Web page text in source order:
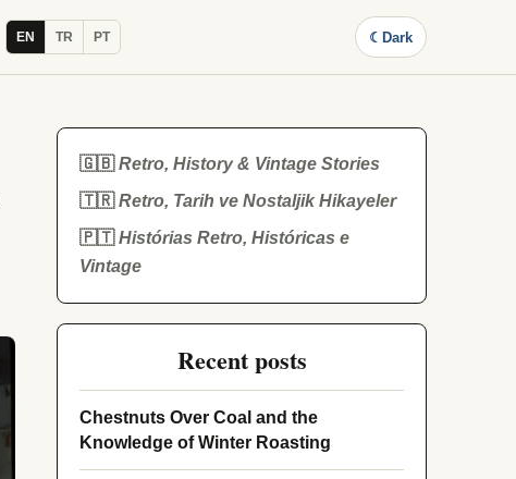
EN TR PT ☾ Dark
🇬🇧Retro, History & Vintage Stories
🇹🇷Retro, Tarih ve Nostaljik Hikayeler
🇵🇹Histórias Retro, Históricas e
Vintage
Recent posts
Chestnuts Over Coal and the
Knowledge of Winter Roasting